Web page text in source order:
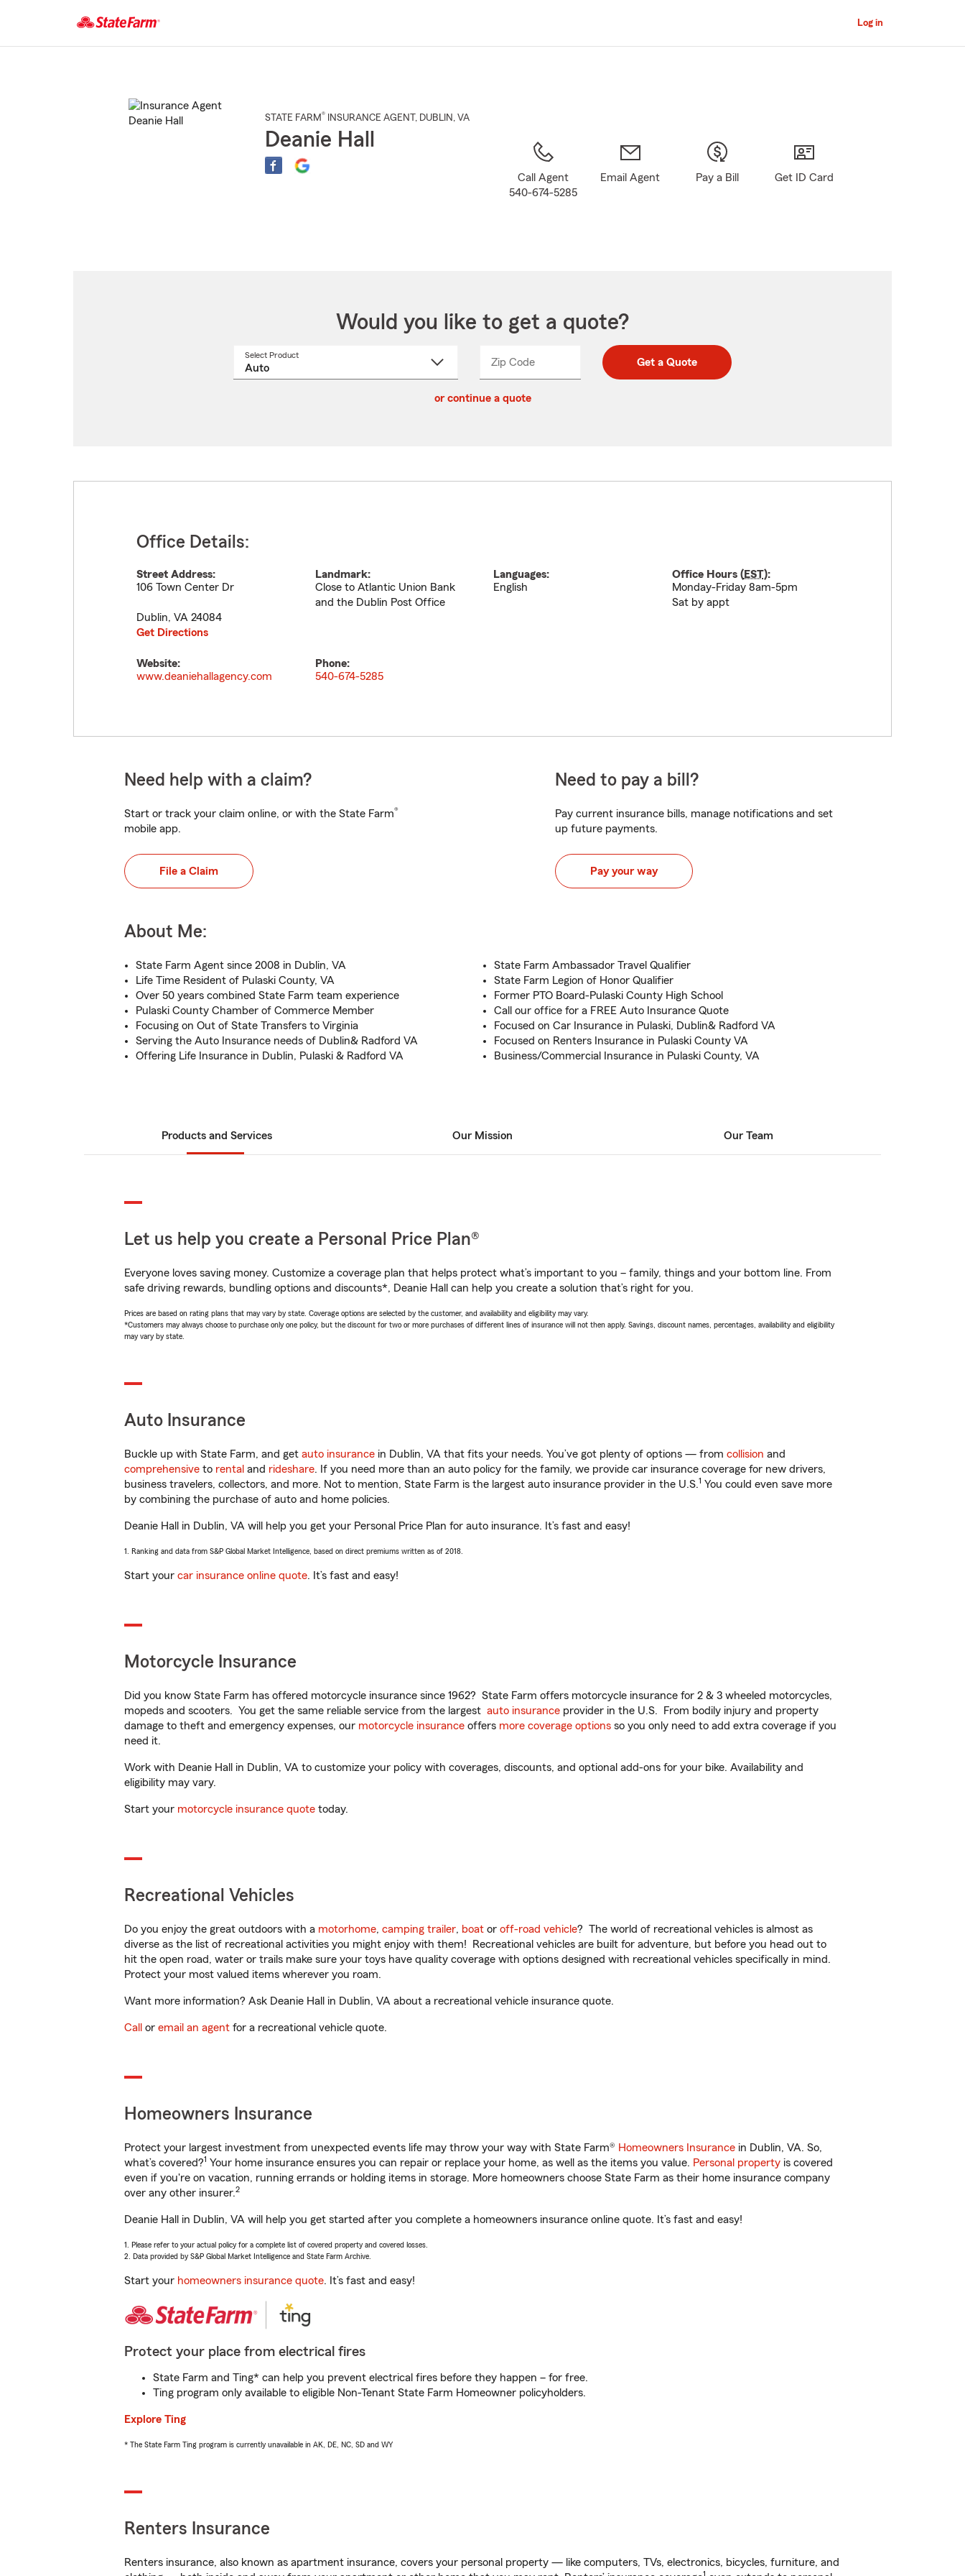
Main
Log in
STATE FARM® INSURANCE AGENT , DUBLIN , VA
Deanie Hall
Call Agent
540-674-5285
Email Agent Pay a Bill Get ID Card
Would you like to get a quote?
Select Product
Zip CodeEnter
Enter
_____ Get a Quote
or continue a quote
Office Details:
Street Address:
106 Town Center Dr
Dublin, VA 24084
Get Directions
Landmark:
Close to Atlantic Union Bank
and the Dublin Post Office
Languages:
English
Office Hours (EST):
Monday-Friday 8am-5pm
Sat by appt
Website:
www.deaniehallagency.com
Phone:
540-674-5285
Need help with a claim?
Start or track your claim online, or with the State Farm®
mobile app.
File a Claim
Need to pay a bill?
Pay current insurance bills, manage notifications and set
up future payments.
Pay your way
About Me:
State Farm Agent since 2008 in Dublin, VA
Life Time Resident of Pulaski County, VA
Over 50 years combined State Farm team experience
Pulaski County Chamber of Commerce Member
Focusing on Out of State Transfers to Virginia
Serving the Auto Insurance needs of Dublin& Radford VA
Offering Life Insurance in Dublin, Pulaski & Radford VA
State Farm Ambassador Travel Qualifier
State Farm Legion of Honor Qualifier
Former PTO Board-Pulaski County High School
Call our office for a FREE Auto Insurance Quote
Focused on Car Insurance in Pulaski, Dublin& Radford VA
Focused on Renters Insurance in Pulaski County VA
Business/Commercial Insurance in Pulaski County, VA
Products and Services Our Mission Our Team
Let us help you create a Personal Price Plan®
Everyone loves saving money. Customize a coverage plan that helps protect what’s important to you – family, things and your bottom line. From
safe driving rewards, bundling options and discounts*, Deanie Hall can help you create a solution that’s right for you.
Prices are based on rating plans that may vary by state. Coverage options are selected by the customer, and availability and eligibility may vary.
*Customers may always choose to purchase only one policy, but the discount for two or more purchases of different lines of insurance will not then apply. Savings, discount names, percentages, availability and eligibility
may vary by state.
Auto Insurance
Buckle up with State Farm, and get auto insurance in Dublin, VA that fits your needs. You’ve got plenty of options — from collision and
comprehensive to rental and rideshare. If you need more than an auto policy for the family, we provide car insurance coverage for new drivers,
business travelers, collectors, and more. Not to mention, State Farm is the largest auto insurance provider in the U.S.1 You could even save more
by combining the purchase of auto and home policies.
Deanie Hall in Dublin, VA will help you get your Personal Price Plan for auto insurance. It’s fast and easy!
1. Ranking and data from S&P Global Market Intelligence, based on direct premiums written as of 2018.
Start your car insurance online quote. It’s fast and easy!
Motorcycle Insurance
Did you know State Farm has offered motorcycle insurance since 1962? State Farm offers motorcycle insurance for 2 & 3 wheeled motorcycles,
mopeds and scooters. You get the same reliable service from the largest auto insurance provider in the U.S. From bodily injury and property
damage to theft and emergency expenses, our motorcycle insurance offers more coverage options so you only need to add extra coverage if you
need it.
Work with Deanie Hall in Dublin, VA to customize your policy with coverages, discounts, and optional add-ons for your bike. Availability and
eligibility may vary.
Start your motorcycle insurance quote today.
Recreational Vehicles
Do you enjoy the great outdoors with a motorhome, camping trailer, boat or off-road vehicle? The world of recreational vehicles is almost as
diverse as the list of recreational activities you might enjoy with them! Recreational vehicles are built for adventure, but before you head out to
hit the open road, water or trails make sure your toys have quality coverage with options designed with recreational vehicles specifically in mind.
Protect your most valued items wherever you roam.
Want more information? Ask Deanie Hall in Dublin, VA about a recreational vehicle insurance quote.
Call or email an agent for a recreational vehicle quote.
Homeowners Insurance
Protect your largest investment from unexpected events life may throw your way with State Farm® Homeowners Insurance in Dublin, VA. So,
what’s covered?1 Your home insurance ensures you can repair or replace your home, as well as the items you value. Personal property is covered
even if you're on vacation, running errands or holding items in storage. More homeowners choose State Farm as their home insurance company
over any other insurer.2
Deanie Hall in Dublin, VA will help you get started after you complete a homeowners insurance online quote. It’s fast and easy!
1. Please refer to your actual policy for a complete list of covered property and covered losses.
2. Data provided by S&P Global Market Intelligence and State Farm Archive.
Start your homeowners insurance quote. It’s fast and easy!
Protect your place from electrical fires
State Farm and Ting* can help you prevent electrical fires before they happen – for free.
Ting program only available to eligible Non-Tenant State Farm Homeowner policyholders.
Explore Ting
* The State Farm Ting program is currently unavailable in AK, DE, NC, SD and WY
Renters Insurance
Renters insurance, also known as apartment insurance, covers your personal property — like computers, TVs, electronics, bicycles, furniture, and
1